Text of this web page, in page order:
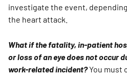
investigate the event,
the heart attack.
What if the fatality, in-patient
or loss of an eye does not occur
work-related incident?You must